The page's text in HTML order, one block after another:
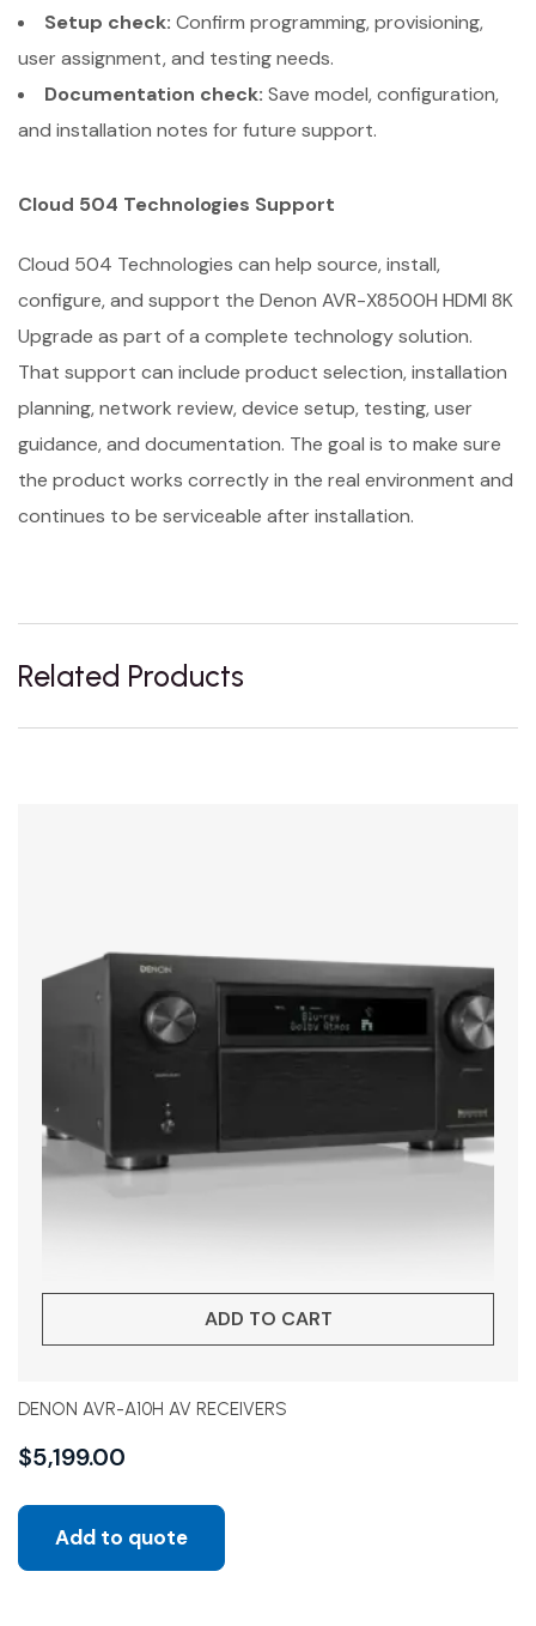
Setup check: Confirm programming, provisioning,
user assignment, and testing needs.
Documentation check: Save model, configuration,
and installation notes for future support.
Cloud 504 Technologies Support
Cloud 504 Technologies can help source, install,
configure, and support the Denon AVR-X8500H HDMI 8K
Upgrade as part of a complete technology solution.
That support can include product selection, installation
planning, network review, device setup, testing, user
guidance, and documentation. The goal is to make sure
the product works correctly in the real environment and
continues to be serviceable after installation.
Related Products
ADD TO CART
DENON AVR-A10H AV RECEIVERS
$5,199.00
Add to quote